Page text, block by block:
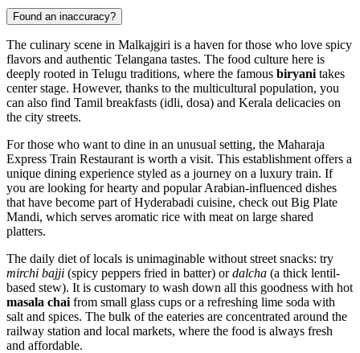
Found an inaccuracy?
The culinary scene in Malkajgiri is a haven for those who love spicy
flavors and authentic Telangana tastes. The food culture here is
deeply rooted in Telugu traditions, where the famous biryani takes
center stage. However, thanks to the multicultural population, you
can also find Tamil breakfasts (idli, dosa) and Kerala delicacies on
the city streets.
For those who want to dine in an unusual setting, the Maharaja
Express Train Restaurant is worth a visit. This establishment offers a
unique dining experience styled as a journey on a luxury train. If
you are looking for hearty and popular Arabian-influenced dishes
that have become part of Hyderabadi cuisine, check out Big Plate
Mandi, which serves aromatic rice with meat on large shared
platters.
The daily diet of locals is unimaginable without street snacks: try
mirchi bajji (spicy peppers fried in batter) ordalcha (a thick lentil-
based stew). It is customary to wash down all this goodness with hot
masala chai from small glass cups or a refreshing lime soda with
salt and spices. The bulk of the eateries are concentrated around the
railway station and local markets, where the food is always fresh
and affordable.